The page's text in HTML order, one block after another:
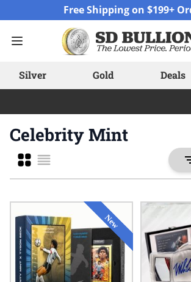
Free Shipping on $199+
Silver Gold Deals
Celebrity Mint
Grid
List